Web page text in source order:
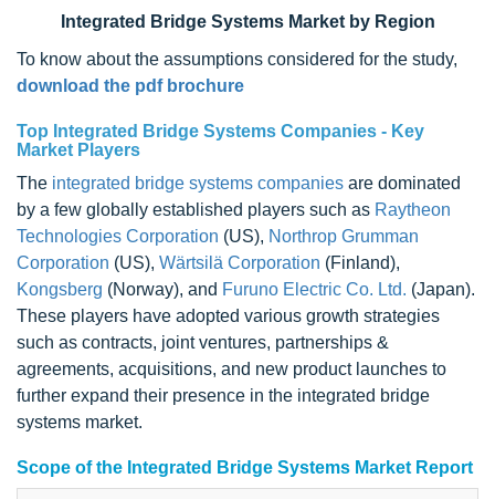
Integrated Bridge Systems Market by Region
To know about the assumptions considered for the study,
download the pdf brochure
Top Integrated Bridge Systems Companies - Key
Market Players
The integrated bridge systems companies are dominated
by a few globally established players such as Raytheon
Technologies Corporation (US), Northrop Grumman
Corporation (US), Wärtsilä Corporation (Finland),
Kongsberg (Norway), and Furuno Electric Co. Ltd. (Japan).
These players have adopted various growth strategies
such as contracts, joint ventures, partnerships &
agreements, acquisitions, and new product launches to
further expand their presence in the integrated bridge
systems market.
Scope of the Integrated Bridge Systems Market Report